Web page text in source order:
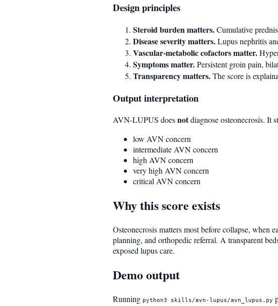
Design principles
Steroid burden matters.Cumulative
Disease severity matters.Lupus nephritis
Vascular-metabolic cofactors matter.
Symptoms matter.Persistent groin pain,
Transparency matters.The score is
Output interpretation
AVN-LUPUS doesnotdiagnose osteonecrosis. It
low AVN concern
intermediate AVN concern
high AVN concern
very high AVN concern
critical AVN concern
Why this score exists
Osteonecrosis matters most before collapse,
planning, and orthopedic referral. A transparent
exposed lupus care.
Demo output
Running python3 skills/avn-lupus/avn_lupus.py